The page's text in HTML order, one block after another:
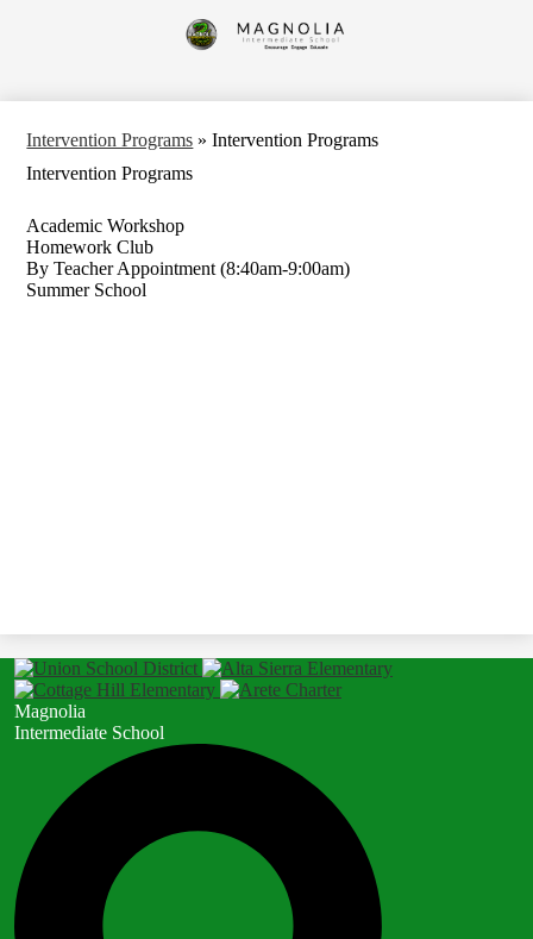
to
main
Magnolia
Intervention Programs » Intervention Programs
Intervention Programs
Academic Workshop
Homework Club
By Teacher Appointment (8:40am-9:00am)
Summer School
Magnolia
Intermediate School